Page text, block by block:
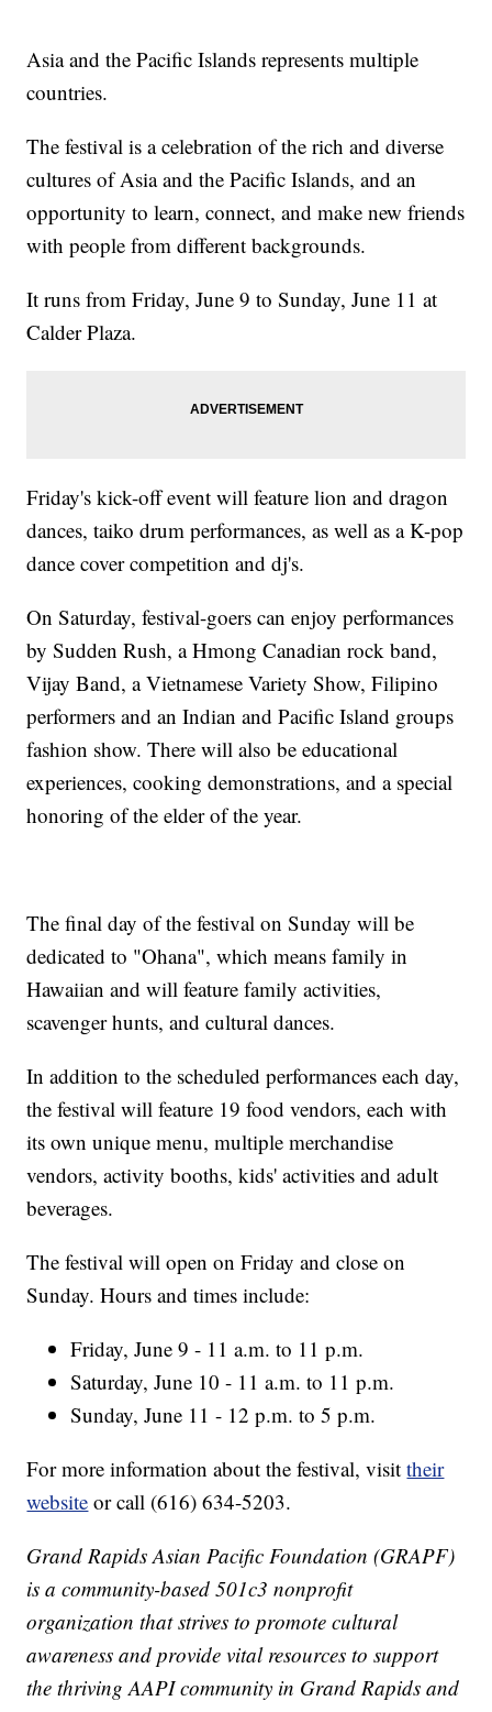
Asia and the Pacific Islands represents multiple
countries.
The festival is a celebration of the rich and diverse
cultures of Asia and the Pacific Islands, and an
opportunity to learn, connect, and make new friends
with people from different backgrounds.
It runs from Friday, June 9 to Sunday, June 11 at
Calder Plaza.
Friday's kick-off event will feature lion and dragon
dances, taiko drum performances, as well as a K-pop
dance cover competition and dj's.
On Saturday, festival-goers can enjoy performances
by Sudden Rush, a Hmong Canadian rock band,
Vijay Band, a Vietnamese Variety Show, Filipino
performers and an Indian and Pacific Island groups
fashion show. There will also be educational
experiences, cooking demonstrations, and a special
honoring of the elder of the year.
The final day of the festival on Sunday will be
dedicated to "Ohana", which means family in
Hawaiian and will feature family activities,
scavenger hunts, and cultural dances.
In addition to the scheduled performances each day,
the festival will feature 19 food vendors, each with
its own unique menu, multiple merchandise
vendors, activity booths, kids' activities and adult
beverages.
The festival will open on Friday and close on
Sunday. Hours and times include:
Friday, June 9 - 11 a.m. to 11 p.m.
Saturday, June 10 - 11 a.m. to 11 p.m.
Sunday, June 11 - 12 p.m. to 5 p.m.
For more information about the festival, visittheir
website or call (616) 634-5203.
Grand Rapids Asian Pacific Foundation (GRAPF)
is a community-based 501c3 nonprofit
organization that strives to promote cultural
awareness and provide vital resources to support
the thriving AAPI community in Grand Rapids and